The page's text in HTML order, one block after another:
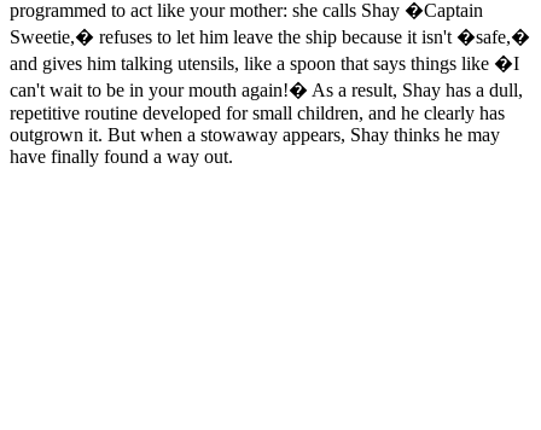
programmed to act like your mother: she calls Shay �Captain
Sweetie,� refuses to let him leave the ship because it isn't �safe,�
and gives him talking utensils, like a spoon that says things like �I
can't wait to be in your mouth again!� As a result, Shay has a dull,
repetitive routine developed for small children, and he clearly has
outgrown it. But when a stowaway appears, Shay thinks he may
have finally found a way out.